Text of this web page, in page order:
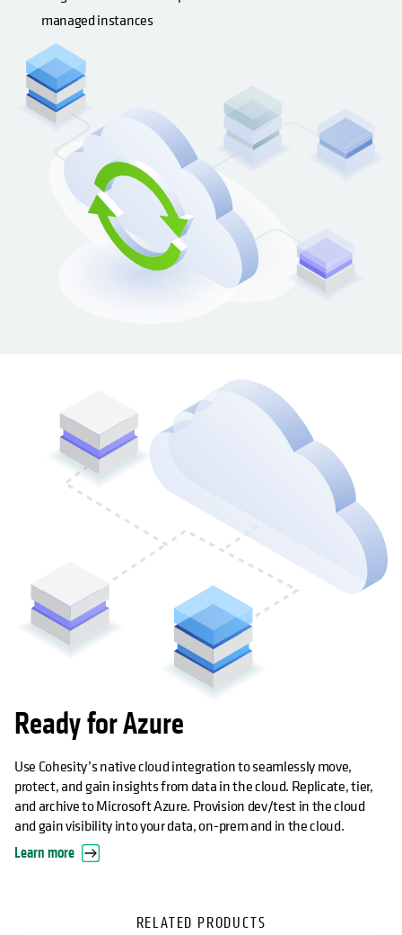
managed instances
Ready for Azure
Use Cohesity’s native cloud integration to seamlessly move,
protect, and gain insights from data in the cloud. Replicate, tier,
and archive to Microsoft Azure. Provision dev/test in the cloud
and gain visibility into your data, on-prem and in the cloud.
Learn more
RELATED PRODUCTS